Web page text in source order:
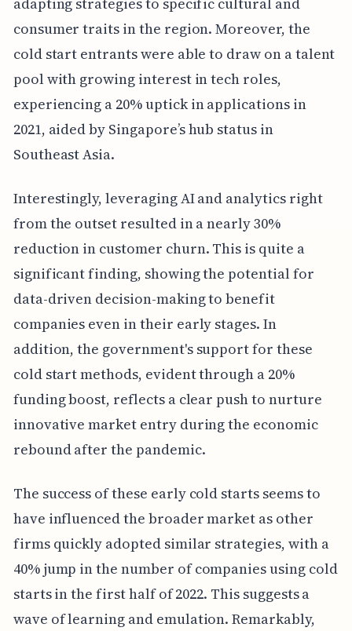
consumer traits in the region. Moreover, the
cold start entrants were able to draw on a talent
pool with growing interest in tech roles,
experiencing a 20% uptick in applications in
2021, aided by Singapore’s hub status in
Southeast Asia.
Interestingly, leveraging AI and analytics right
from the outset resulted in a nearly 30%
reduction in customer churn. This is quite a
significant finding, showing the potential for
data-driven decision-making to benefit
companies even in their early stages. In
addition, the government's support for these
cold start methods, evident through a 20%
funding boost, reflects a clear push to nurture
innovative market entry during the economic
rebound after the pandemic.
The success of these early cold starts seems to
have influenced the broader market as other
firms quickly adopted similar strategies, with a
40% jump in the number of companies using cold
starts in the first half of 2022. This suggests a
wave of learning and emulation. Remarkably,